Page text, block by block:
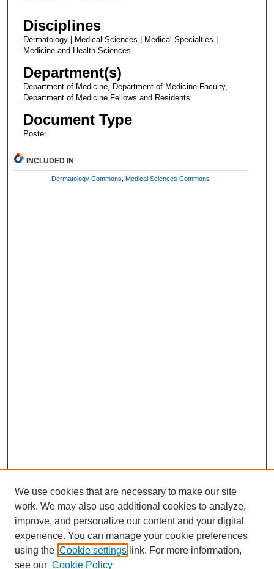
Disciplines
Dermatology | Medical Sciences | Medical Specialties |
Medicine and Health Sciences
Department(s)
Department of Medicine, Department of Medicine Faculty,
Department of Medicine Fellows and Residents
Document Type
Poster
INCLUDED IN
Dermatology Commons Medical Sciences Commons
We use cookies that are necessary to make our site
work. We may also use additional cookies to analyze,
improve, and personalize our content and your digital
experience. You can manage your cookie preferences
using the Cookie settings link. For more information,
see our Cookie Policy